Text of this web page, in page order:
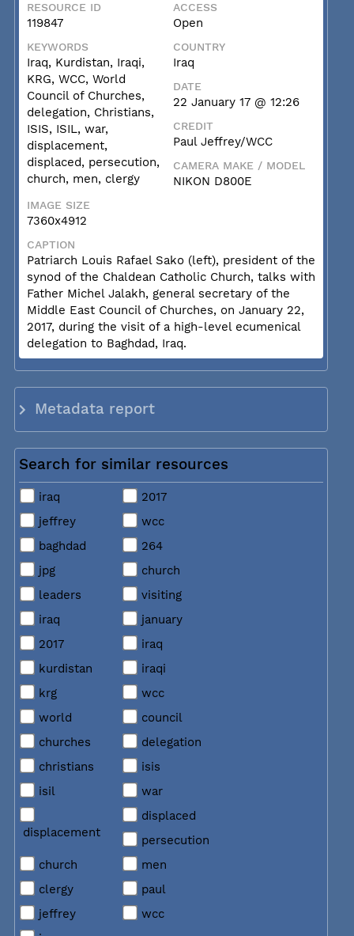
RESOURCE ID
119847
ACCESS
Open
KEYWORDS
Iraq, Kurdistan, Iraqi,
KRG, WCC, World
Council of Churches,
delegation, Christians,
ISIS, ISIL, war,
displacement,
displaced, persecution,
church, men, clergy
COUNTRY
Iraq
DATE
22 January 17 @ 12:26
CREDIT
Paul Jeffrey/WCC
CAMERA MAKE / MODEL
NIKON D800E
IMAGE SIZE
7360x4912
CAPTION
Patriarch Louis Rafael Sako (left), president of the
synod of the Chaldean Catholic Church, talks with
Father Michel Jalakh, general secretary of the
Middle East Council of Churches, on January 22,
2017, during the visit of a high-level ecumenical
delegation to Baghdad, Iraq.
Metadata report
Search for similar resources
iraq
2017
jeffrey
wcc
baghdad
264
jpg
church
leaders
visiting
iraq
january
2017
iraq
kurdistan
iraqi
krg
wcc
world
council
churches
delegation
christians
isis
isil
war
displacement
displaced
persecution
church
men
clergy
paul
jeffrey
wcc